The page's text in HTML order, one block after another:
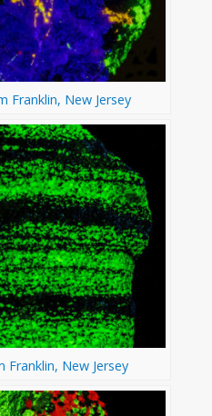
Franklin, New Jersey
Franklin, New Jersey